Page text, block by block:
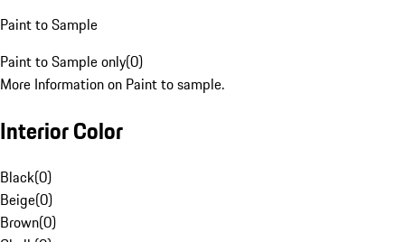
Paint to Sample
Paint to Sample only(0)
More Information on Paint to sample.
Interior Color
Black(0)
Beige(0)
Brown(0)